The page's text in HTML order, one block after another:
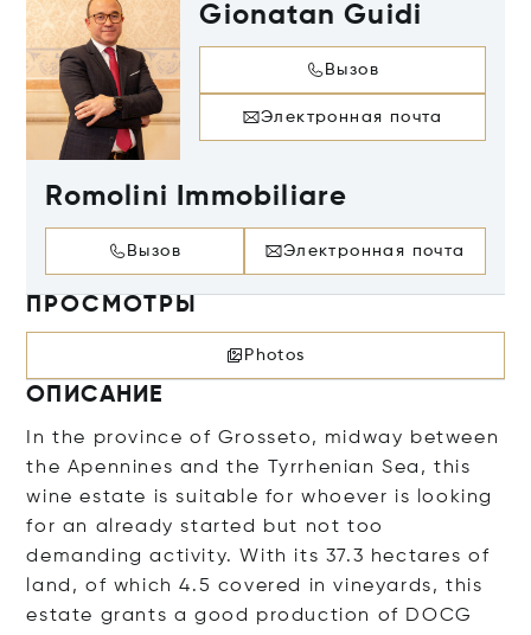
Gionatan Guidi
Вызов
Электронная почта
Romolini Immobiliare
Вызов Электронная почта
ПРОСМОТРЫ
Photos
ОПИСАНИЕ
In the province of Grosseto, midway between
the Apennines and the Tyrrhenian Sea, this
wine estate is suitable for whoever is looking
for an already started but not too
demanding activity. With its 37.3 hectares of
land, of which 4.5 covered in vineyards, this
estate grants a good production of DOCG